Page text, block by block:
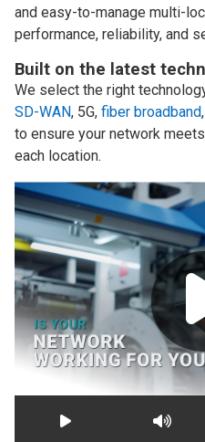
and easy-to-manage multi-
performance, reliability, and
Built on the latest
We select the right
SD-WAN, 5G, fiber broadband,
to ensure your network
each location.